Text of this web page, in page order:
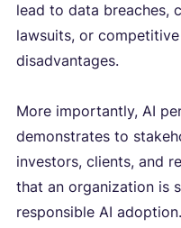
lead to data breaches,
lawsuits, or competitive
disadvantages.
More importantly, AI
demonstrates to
investors, clients, and
that an organization is
responsible AI